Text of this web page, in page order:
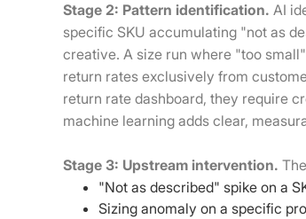
Stage 2: Pattern identification. AI
specific SKU accumulating "not as
creative. A size run where "too
return rates exclusively from
return rate dashboard, they require
machine learning adds clear,
Stage 3: Upstream intervention.
"Not as described" spike on a
Sizing anomaly on a specific